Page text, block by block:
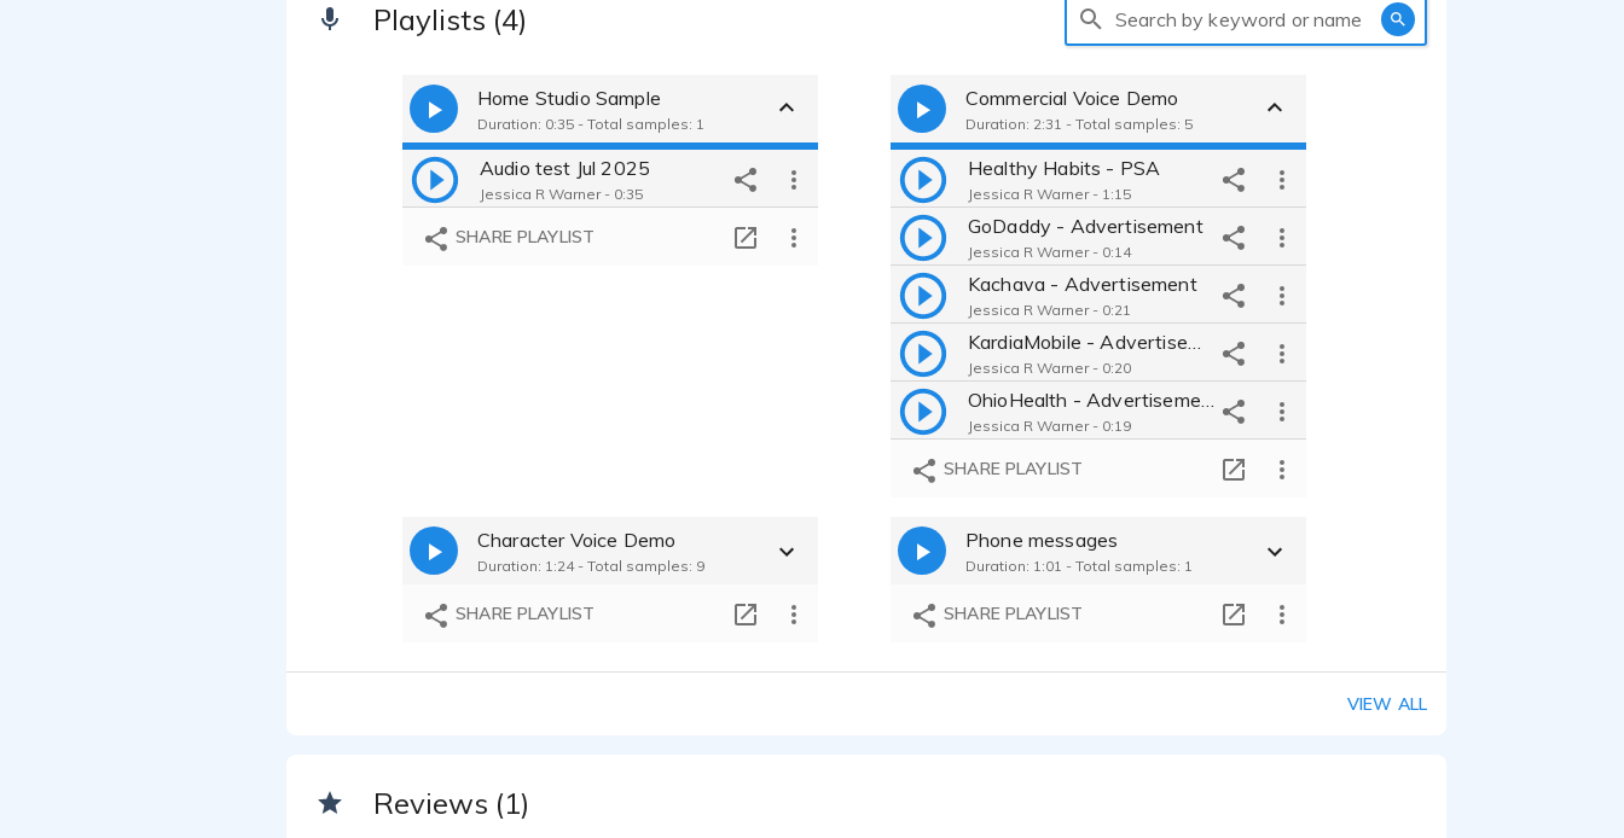
Playlists (4) Search by keyword or name
Home Studio Sample
Duration: 0:35 - Total samples: 1
Audio test Jul 2025
Jessica R Warner - 0:35
SHARE PLAYLIST
Commercial Voice Demo
Duration: 2:31 - Total samples: 5
Healthy Habits - PSA
Jessica R Warner - 1:15
GoDaddy - Advertisement
Jessica R Warner - 0:14
Kachava - Advertisement
Jessica R Warner - 0:21
Jessica R Warner - 0:20
Jessica R Warner - 0:19
SHARE PLAYLIST
Character Voice Demo
Duration: 1:24 - Total samples: 9
SHARE PLAYLIST
Phone messages
Duration: 1:01 - Total samples: 1
SHARE PLAYLIST
VIEW ALL
Reviews (1)